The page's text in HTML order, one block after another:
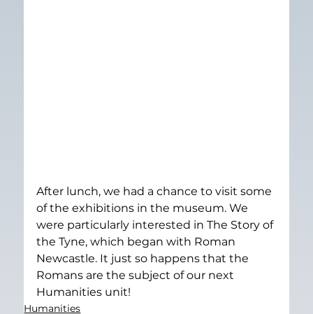
After lunch, we had a chance to visit some
of the exhibitions in the museum. We
were particularly interested in The Story of
the Tyne, which began with Roman
Newcastle. It just so happens that the
Romans are the subject of our next
Humanities unit!
Humanities